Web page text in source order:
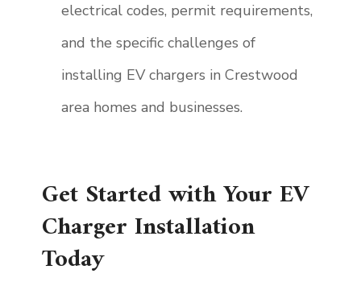
electrical codes, permit requirements,
and the specific challenges of
installing EV chargers in Crestwood
area homes and businesses.
Get Started with Your EV
Charger Installation
Today